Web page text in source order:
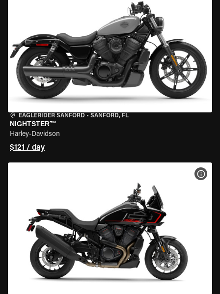
EAGLERIDER SANFORD • SANFORD, FL
NIGHTSTER™
Harley-Davidson
$121 / day